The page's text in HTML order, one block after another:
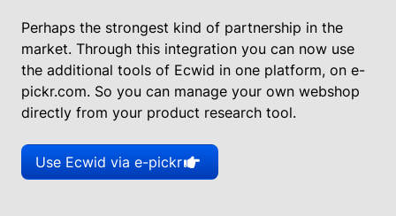
Perhaps the strongest kind of partnership in the
market. Through this integration you can now use
the additional tools of Ecwid in one platform, on e-
pickr.com. So you can manage your own webshop
directly from your product research tool.
Use Ecwid via e-pickr